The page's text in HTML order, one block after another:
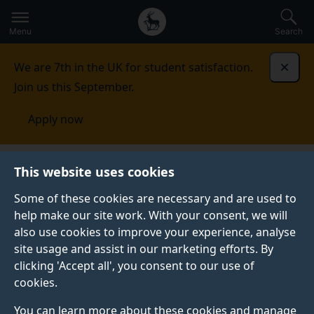
This website uses cookies
Some of these cookies are necessary and are used to
help make our site work. With your consent, we will
also use cookies to improve your experience, analyse
site usage and assist in our marketing efforts. By
clicking 'Accept all', you consent to our use of
cookies.
You can learn more about these cookies and manage
to
main
Secondary
navigation
Global
main
Menu Search
We are 7th in the UK for student satisfaction.
Join us this September.
Apply now
Published:
19 July 2022
Skin swabs could be
how we test for